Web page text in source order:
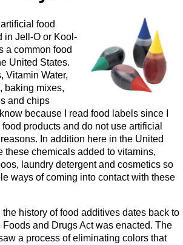
food
in Jell-O or Kool-
a common food
United States.
Vitamin Water,
baking mixes,
and chips
because I read food labels since I
products and do not use artificial
In addition here in the United
these chemicals added to vitamins,
laundry detergent and cosmetics so
ways of coming into contact with these
the history of food additives dates back to
and Drugs Act was enacted. The
a process of eliminating colors that